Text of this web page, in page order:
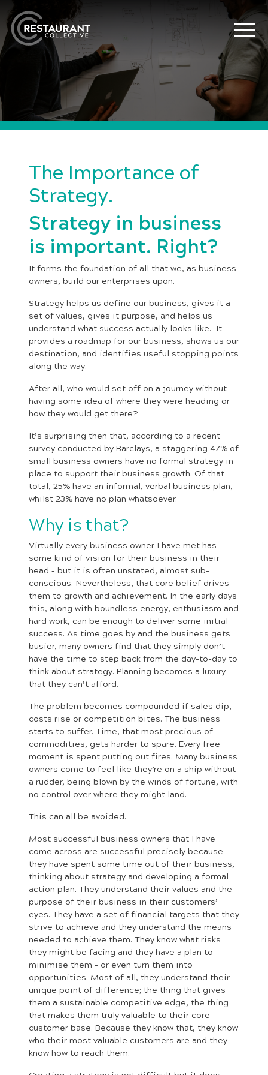
The Importance of
Strategy.
Strategy in business
is important. Right?
It forms the foundation of all that we, as business
owners, build our enterprises upon.
Strategy helps us define our business, gives it a
set of values, gives it purpose, and helps us
understand what success actually looks like. It
provides a roadmap for our business, shows us our
destination, and identifies useful stopping points
along the way.
After all, who would set off on a journey without
having some idea of where they were heading or
how they would get there?
It’s surprising then that, according to a recent
survey conducted by Barclays, a staggering 47% of
small business owners have no formal strategy in
place to support their business growth. Of that
total, 25% have an informal, verbal business plan,
whilst 23% have no plan whatsoever.
Why is that?
Virtually every business owner I have met has
some kind of vision for their business in their
head – but it is often unstated, almost sub-
conscious. Nevertheless, that core belief drives
them to growth and achievement. In the early days
this, along with boundless energy, enthusiasm and
hard work, can be enough to deliver some initial
success. As time goes by and the business gets
busier, many owners find that they simply don’t
have the time to step back from the day-to-day to
think about strategy. Planning becomes a luxury
that they can’t afford.
The problem becomes compounded if sales dip,
costs rise or competition bites. The business
starts to suffer. Time, that most precious of
commodities, gets harder to spare. Every free
moment is spent putting out fires. Many business
owners come to feel like they’re on a ship without
a rudder, being blown by the winds of fortune, with
no control over where they might land.
This can all be avoided.
Most successful business owners that I have
come across are successful precisely because
they have spent some time out of their business,
thinking about strategy and developing a formal
action plan. They understand their values and the
purpose of their business in their customers’
eyes. They have a set of financial targets that they
strive to achieve and they understand the means
needed to achieve them. They know what risks
they might be facing and they have a plan to
minimise them – or even turn them into
opportunities. Most of all, they understand their
unique point of difference; the thing that gives
them a sustainable competitive edge, the thing
that makes them truly valuable to their core
customer base. Because they know that, they know
who their most valuable customers are and they
know how to reach them.